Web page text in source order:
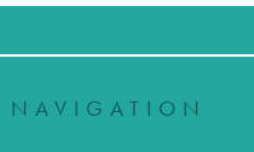
NAVIGATION